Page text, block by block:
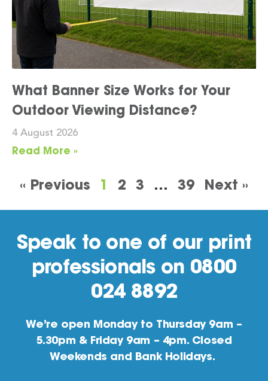
What Banner Size Works for Your
Outdoor Viewing Distance?
4 August 2026
Read More »
« Previous 1 2 3 … 39 Next »
Speak to one of our print
professionals on 0800
024 8892
We’re open Monday to Thursday 9am –
5.30pm & Friday 9am – 4pm. Closed
Weekends and Bank Holidays.